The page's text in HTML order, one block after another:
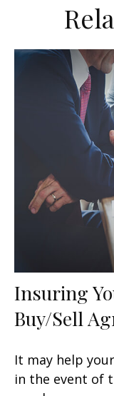
Insuring
Buy/Sell
It may help
in the event of